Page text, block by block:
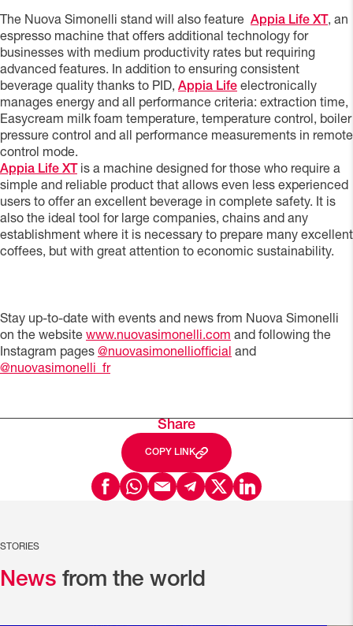
The Nuova Simonelli stand will also feature Appia Life XT , an
espresso machine that offers additional technology for
businesses with medium productivity rates but requiring
advanced features. In addition to ensuring consistent
beverage quality thanks to PID, Appia Life electronically
manages energy and all performance criteria: extraction time,
Easycream milk foam temperature, temperature control, boiler
pressure control and all performance measurements in remote
control mode.
Appia Life XT is a machine designed for those who require a
simple and reliable product that allows even less experienced
users to offer an excellent beverage in complete safety. It is
also the ideal tool for large companies, chains and any
establishment where it is necessary to prepare many excellent
coffees, but with great attention to economic sustainability.
Stay up-to-date with events and news from Nuova Simonelli
on the website www.nuovasimonelli.com and following the
Instagram pages @nuovasimonelliofficial and
@nuovasimonelli_fr
Share
COPY LINK
STORIES
News from the world